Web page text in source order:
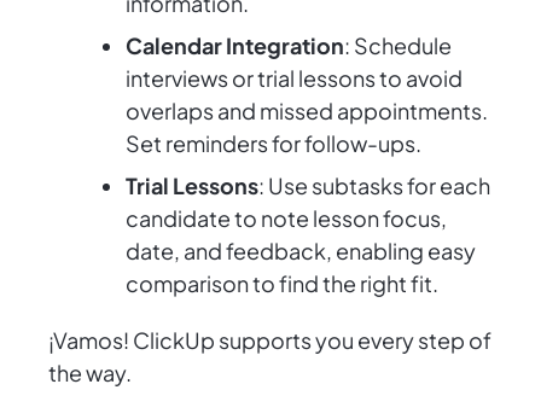
Calendar Integration: Schedule
interviews or trial lessons to avoid
overlaps and missed appointments.
Set reminders for follow-ups.
Trial Lessons: Use subtasks for each
candidate to note lesson focus,
date, and feedback, enabling easy
comparison to find the right fit.
¡Vamos! ClickUp supports you every step of
the way.